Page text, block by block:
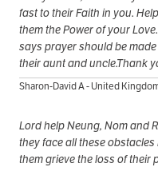
fast to their Faith in you.
them the Power of your
says prayer should be
their aunt and uncle.Thank
Sharon-David A - United
Lord help Neung, Nom and
they face all these
them grieve the loss of their